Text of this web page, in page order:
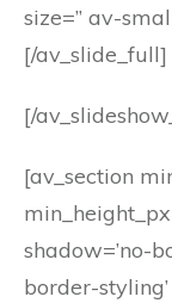
size=” av-
[/av_slide_full]
[/
[av_section
shadow=’no-
border-styling’